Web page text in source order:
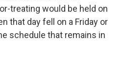
treating would be held on
that day fell on a Friday or
schedule that remains in